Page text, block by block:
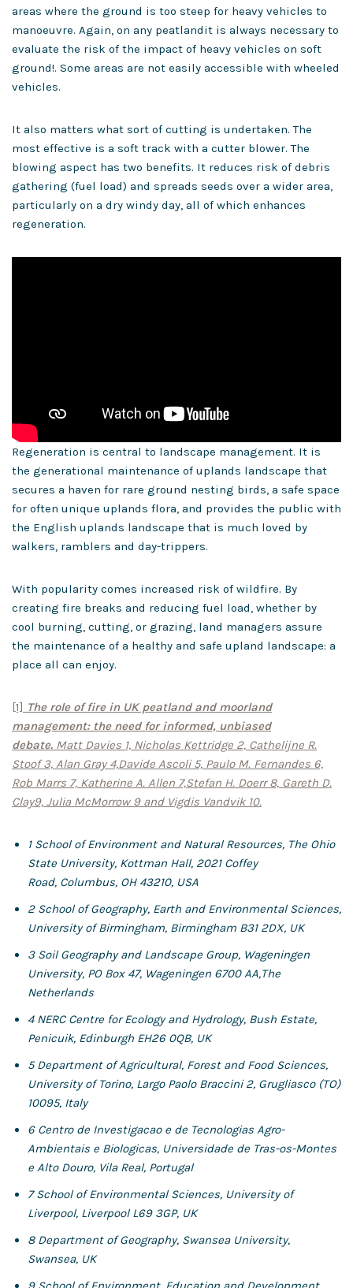
areas where the ground is too steep for heavy vehicles to
manoeuvre. Again, on any peatlandit is always necessary to
evaluate the risk of the impact of heavy vehicles on soft
ground!. Some areas are not easily accessible with wheeled
vehicles.
It also matters what sort of cutting is undertaken. The
most effective is a soft track with a cutter blower. The
blowing aspect has two benefits. It reduces risk of debris
gathering (fuel load) and spreads seeds over a wider area,
particularly on a dry windy day, all of which enhances
regeneration.
Regeneration is central to landscape management. It is
the generational maintenance of uplands landscape that
secures a haven for rare ground nesting birds, a safe space
for often unique uplands flora, and provides the public with
the English uplands landscape that is much loved by
walkers, ramblers and day-trippers.
With popularity comes increased risk of wildfire. By
creating fire breaks and reducing fuel load, whether by
cool burning, cutting, or grazing, land managers assure
the maintenance of a healthy and safe upland landscape: a
place all can enjoy.
[1] The role of fire in UK peatland and moorland
management: the need for informed, unbiased
debate. Matt Davies 1, Nicholas Kettridge 2, Cathelijne R.
Stoof 3, Alan Gray 4,Davide Ascoli 5, Paulo M. Fernandes 6,
Rob Marrs 7, Katherine A. Allen 7,Stefan H. Doerr 8, Gareth D.
Clay9, Julia McMorrow 9 and Vigdis Vandvik 10.
1 School of Environment and Natural Resources, The Ohio
State University, Kottman Hall, 2021 Coffey
Road, Columbus, OH 43210, USA
2 School of Geography, Earth and Environmental Sciences,
University of Birmingham, Birmingham B31 2DX, UK
3 Soil Geography and Landscape Group, Wageningen
University, PO Box 47, Wageningen 6700 AA,The
Netherlands
4 NERC Centre for Ecology and Hydrology, Bush Estate,
Penicuik, Edinburgh EH26 0QB, UK
5Department of Agricultural, Forest and Food Sciences,
University of Torino, Largo Paolo Braccini 2, Grugliasco (TO)
10095, Italy
6 Centro de Investigacao e de Tecnologias Agro-
Ambientais e Biologicas, Universidade de Tras-os-Montes
e Alto Douro, Vila Real, Portugal
7School of Environmental Sciences, University of
Liverpool, Liverpool L69 3GP, UK
8 Department of Geography, Swansea University,
Swansea, UK